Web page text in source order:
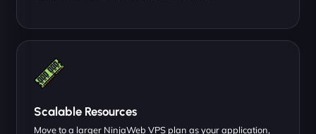
Scalable Resources
Move to a larger NinjaWeb VPS plan as your application,